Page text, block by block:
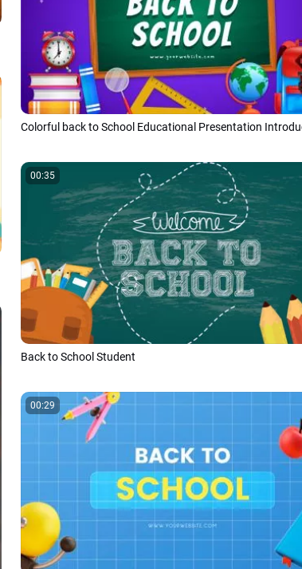
00:35
Back to School Student
00:29